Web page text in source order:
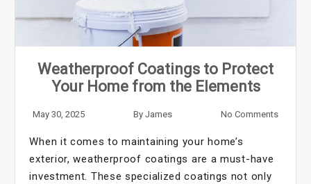
Weatherproof Coatings to Protect
Your Home from the Elements
May 30, 2025 By James No Comments
When it comes to maintaining your home’s
exterior, weatherproof coatings are a must-have
investment. These specialized coatings not only